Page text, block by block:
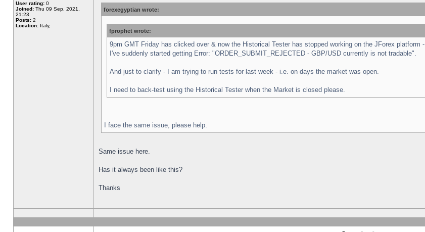
User rating: 0
Joined: Thu 09 Sep, 2021,
21:23
Posts: 2
Location: Italy,
forexegyptian wrote:
fprophet wrote:
9pm GMT Friday has clicked over & now the Historical Tester has stopped working on the JForex platform -
I've suddenly started getting Error: "ORDER_SUBMIT_REJECTED - GBP/USD currently is not tradable".
And just to clarify - I am trying to run tests for last week - i.e. on days the market was open.
I need to back-test using the Historical Tester when the Market is closed please.
I face the same issue, please help.
Same issue here.
Has it always been like this?
Thanks